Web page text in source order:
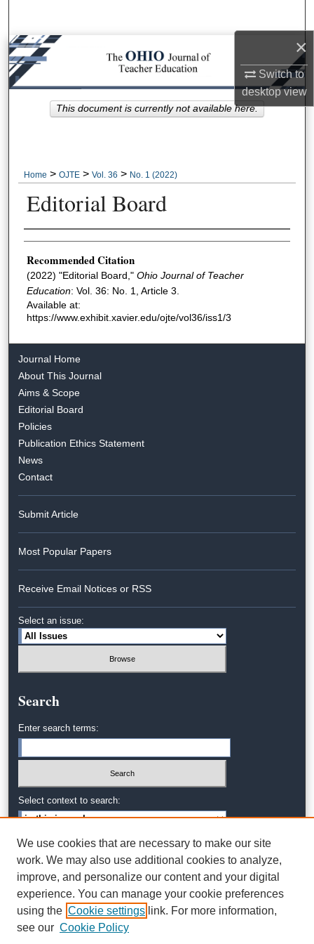
×
Switch to
desktopview
Browse Collections
My Account
About
Home > OJTE > Vol. 36 > No. 1 (2022)
Editorial Board
Author Information
Recommended Citation
(2022) "Editorial Board," Ohio Journal of Teacher
Education: Vol. 36: No. 1, Article 3.
Available at:
https://www.exhibit.xavier.edu/ojte/vol36/iss1/3
This document is currently not available here.
Journal Home
About This Journal
Aims & Scope
Editorial Board
Policies
Publication Ethics Statement
News
Contact
Submit Article
Most Popular Papers
Receive Email Notices or RSS
Select an issue:
Search
Enter search terms:
Select context to search:
Advanced Search
We use cookies that are necessary to make our site
work. We may also use additional cookies to analyze,
improve, and personalize our content and your digital
experience. You can manage your cookie preferences
using the Cookie settings link. For more information,
see our Cookie Policy